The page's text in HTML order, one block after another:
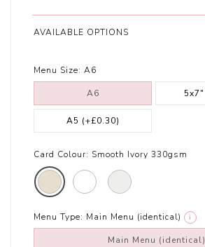
AVAILABLE OPTIONS
Menu Size: A6
A6 5x7"
A5 (+£0.30)
Card Colour: Smooth Ivory 330gsm
Menu Type: Main Menu (identical) i
Main Menu (identical)